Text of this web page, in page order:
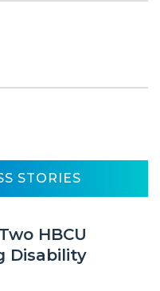
STORIES
HBCU
Disability